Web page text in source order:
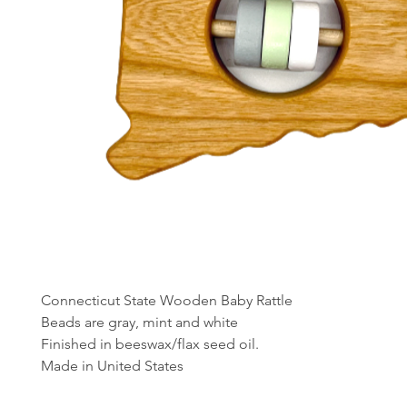
Connecticut State Wooden Baby Rattle
Beads are gray, mint and white
Finished in beeswax/flax seed oil.
Made in United States